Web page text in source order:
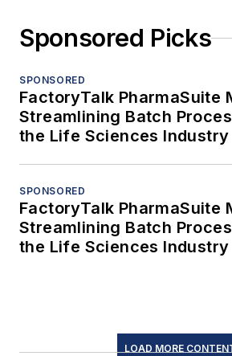
Sponsored Picks
SPONSORED
FactoryTalk PharmaSuite
Streamlining Batch
the Life Sciences Industry
SPONSORED
FactoryTalk PharmaSuite
Streamlining Batch
the Life Sciences Industry
LOAD MORE